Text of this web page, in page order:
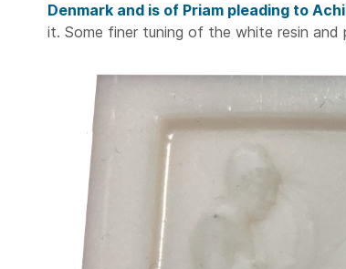
Denmark and is of Priam pleading to
it. Some finer tuning of the white resin